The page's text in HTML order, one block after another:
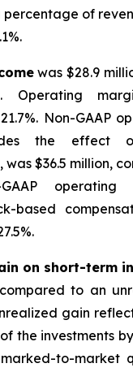
percentage of
was $28.9
Operating
Non-GAAP
the effect
was $36.5 million,
GAAP operating
based
on short-term
to an
gain
the investments
to-market